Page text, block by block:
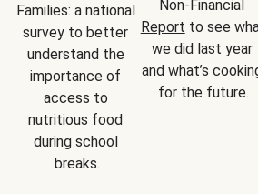
Families: a national
survey to better
understand the
importance of
access to
nutritious food
during school
breaks.
Report to see
we did last year
and what’s
for the future.